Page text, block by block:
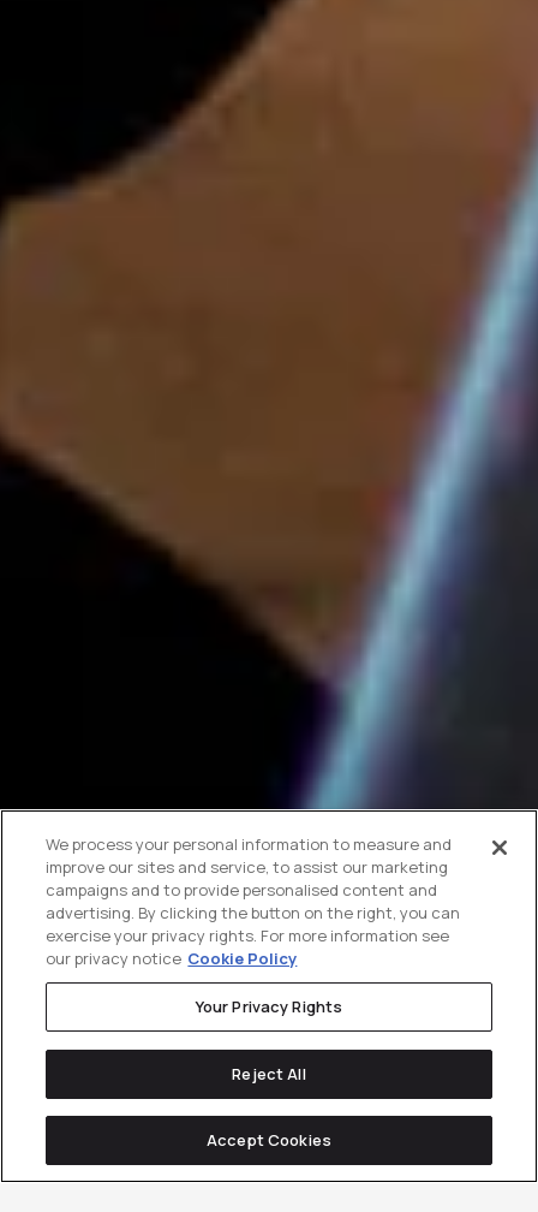
We process your personal information to measure and
improve our sites and service, to assist our marketing
campaigns and to provide personalised content and
advertising. By clicking the button on the right, you can
exercise your privacy rights. For more information see
our privacy notice Cookie Policy
Your Privacy Rights
Reject All
Accept Cookies